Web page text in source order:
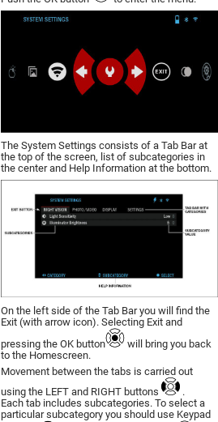
The System Settings consists of a Tab Bar at
the top of the screen, list of subcategories in
the center and Help Information at the bottom.
On the left side of the Tab Bar you will find the
Exit (with arrow icon). Selecting Exit and
pressing the OK button
will bring you back
to the Homescreen.
Movement between the tabs is carried out
using the LEFT and RIGHT buttons
.
Each tab includes subcategories. To select a
particular subcategory you should use Keypad